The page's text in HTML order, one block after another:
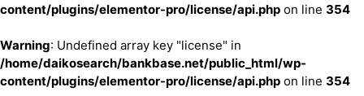
content/plugins/elementor-pro/license/api.php on line 354
Warning: Undefined array key "license" in
/home/daikosearch/bankbase.net/public_html/wp-
content/plugins/elementor-pro/license/api.php on line 354